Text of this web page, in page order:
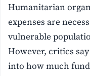
Humanitarian
expenses are
vulnerable
However, critics
into how much